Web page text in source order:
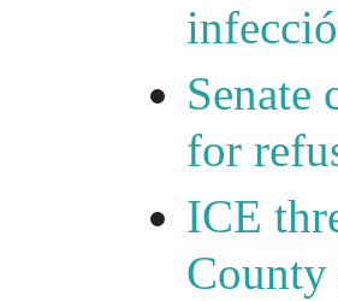
Senate
for
ICE